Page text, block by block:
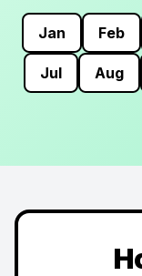
Jan Feb
Jul Aug